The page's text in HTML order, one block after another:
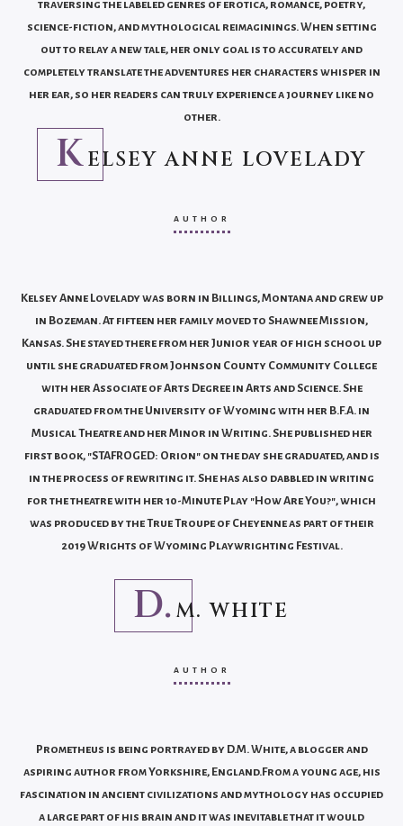
traversing the labeled genres of erotica, romance, poetry,
science-fiction, and mythological reimaginings. When setting
out to relay a new tale, her only goal is to accurately and
completely translate the adventures her characters whisper in
her ear, so her readers can truly experience a journey like no
other.
KELSEY ANNE LOVELADY
AUTHOR
Kelsey Anne Lovelady was born in Billings, Montana and grew up
in Bozeman. At fifteen her family moved to Shawnee Mission,
Kansas. She stayed there from her Junior year of high school up
until she graduated from Johnson County Community College
with her Associate of Arts Degree in Arts and Science. She
graduated from the University of Wyoming with her B.F.A. in
Musical Theatre and her Minor in Writing. She published her
first book, "STAFROGED: Orion" on the day she graduated, and is
in the process of rewriting it. She has also dabbled in writing
for the theatre with her 10-Minute Play "How Are You?", which
was produced by the True Troupe of Cheyenne as part of their
2019 Wrights of Wyoming Playwrighting Festival.
D. M. WHITE
AUTHOR
Prometheus is being portrayed by D.M. White, a blogger and
aspiring author from Yorkshire, England.From a young age, his
fascination in ancient civilizations and mythology has occupied
a large part of his brain and it was inevitable that it would